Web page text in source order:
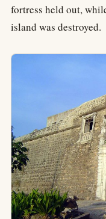
fortress held out,
island was destroyed.